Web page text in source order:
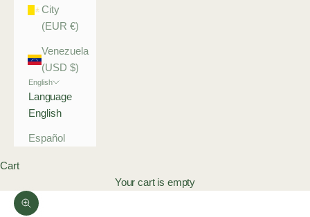
City
(EUR €)
Venezuela
(USD $)
English
Language
English
Español
Cart
Your cart is empty
Zoom picture